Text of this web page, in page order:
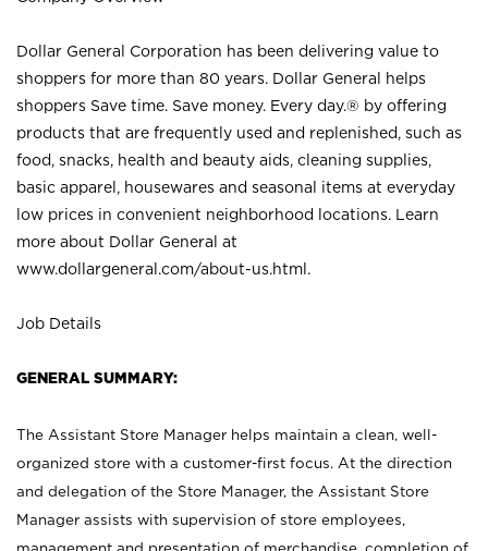
Dollar General Corporation has been delivering value to
shoppers for more than 80 years. Dollar General helps
shoppers Save time. Save money. Every day.® by offering
products that are frequently used and replenished, such as
food, snacks, health and beauty aids, cleaning supplies,
basic apparel, housewares and seasonal items at everyday
low prices in convenient neighborhood locations. Learn
more about Dollar General at
www.dollargeneral.com/about-us.html .
Job Details
GENERAL SUMMARY:
The Assistant Store Manager helps maintain a clean, well-
organized store with a customer-first focus. At the direction
and delegation of the Store Manager, the Assistant Store
Manager assists with supervision of store employees,
management and presentation of merchandise, completion of